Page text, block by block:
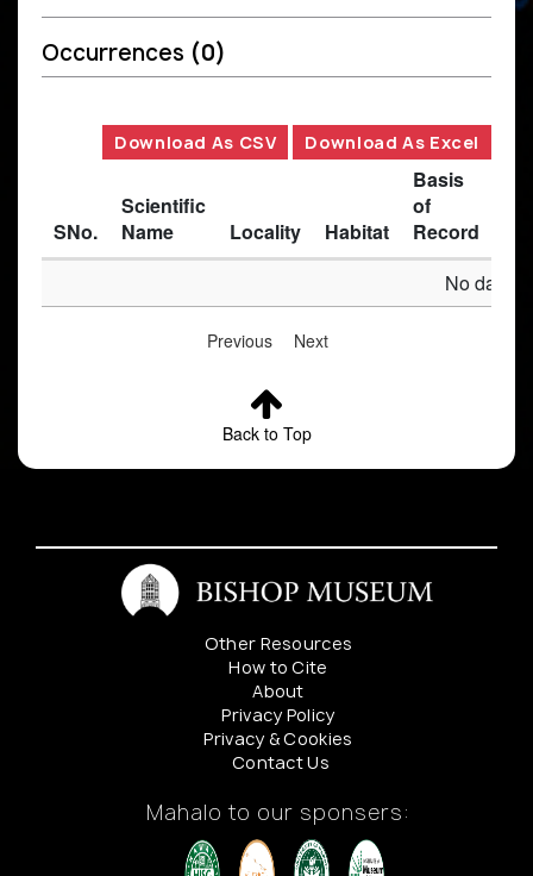
Occurrences (0)
Download As CSV Download As Excel
SNo.
Scientific
Name
Locality Habitat
Basis
of
Record
No data
Previous Next
Back to Top
Other Resources
How to Cite
About
Privacy Policy
Privacy & Cookies
Contact Us
Mahalo to our sponsers: